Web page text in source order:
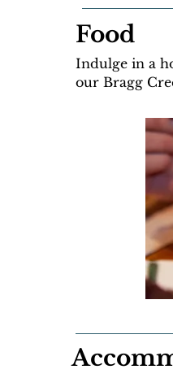
Food
Indulge in a
our Bragg